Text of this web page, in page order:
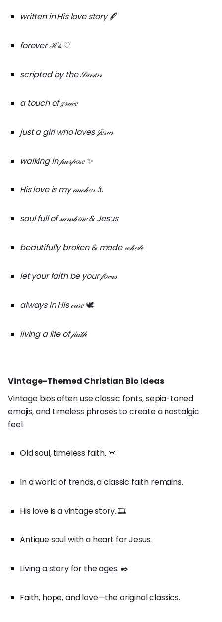
written in His love story🖋️
forever ℋ𝒾𝓈♡
scripted by the 𝒮𝒶𝓋𝒾𝑜𝓇
a touch of 𝑔𝓇𝒶𝒸𝑒
just a girl who loves 𝒥𝑒𝓈𝓊𝓈
walking in 𝓅𝓊𝓇𝓅𝑜𝓈𝑒✨
His love is my 𝒶𝓃𝒸𝒽𝑜𝓇⚓
soul full of 𝓈𝓊𝓃𝓈𝒽𝒾𝓃𝑒 & Jesus
beautifully broken & made 𝓌𝒽𝑜𝓁𝑒
let your faith be your 𝒻𝑜𝒸𝓊𝓈
always in His 𝒸𝒶𝓇𝑒🕊️
living a life of 𝒻𝒶𝒾𝓉𝒽
Vintage-Themed Christian Bio Ideas
Vintage bios often use classic fonts, sepia-toned
emojis, and timeless phrases to create a nostalgic
feel.
Old soul, timeless faith. 📜
In a world of trends, a classic faith remains.
His love is a vintage story. 🎞️
Antique soul with a heart for Jesus.
Living a story for the ages. ✒️
Faith, hope, and love—the original classics.